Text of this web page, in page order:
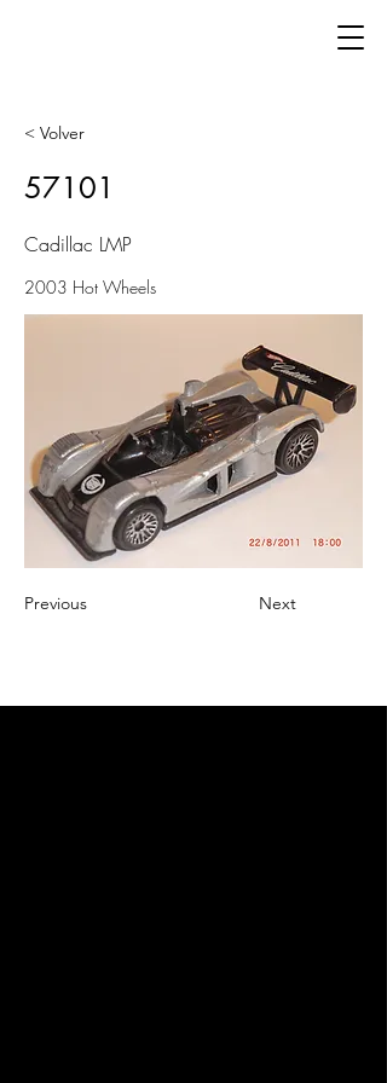
< Volver
57101
Cadillac LMP
2003 Hot Wheels
Previous Next